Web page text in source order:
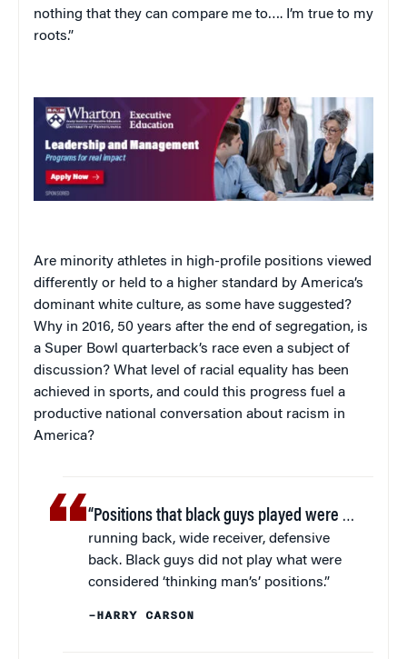
nothing that they can compare me to…. I’m true to my
roots.”
Are minority athletes in high-profile positions viewed
differently or held to a higher standard by America’s
dominant white culture, as some have suggested?
Why in 2016, 50 years after the end of segregation, is
a Super Bowl quarterback’s race even a subject of
discussion? What level of racial equality has been
achieved in sports, and could this progress fuel a
productive national conversation about racism in
America?
“Positions that black guys played were …
running back, wide receiver, defensive
back. Black guys did not play what were
considered ‘thinking man’s’ positions.”
–HARRY CARSON